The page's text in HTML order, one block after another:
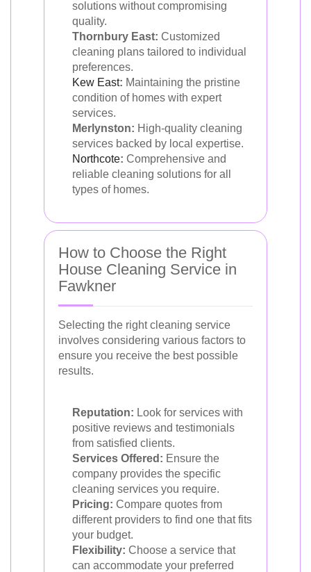
solutions without compromising
quality.
Thornbury East: Customized
cleaning plans tailored to individual
preferences.
Kew East: Maintaining the pristine
condition of homes with expert
services.
Merlynston: High-quality cleaning
services backed by local expertise.
Northcote: Comprehensive and
reliable cleaning solutions for all
types of homes.
How to Choose the Right
House Cleaning Service in
Fawkner
Selecting the right cleaning service
involves considering various factors to
ensure you receive the best possible
results.
Reputation: Look for services with
positive reviews and testimonials
from satisfied clients.
Services Offered: Ensure the
company provides the specific
cleaning services you require.
Pricing: Compare quotes from
different providers to find one that fits
your budget.
Flexibility: Choose a service that
can accommodate your preferred